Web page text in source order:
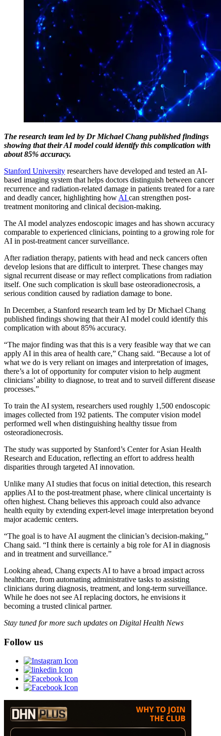
The research team led by Dr Michael Chang published findings
showing that their AI model could identify this complication with
about 85% accuracy.
Stanford University researchers have developed and tested an AI-
based imaging system that helps doctors distinguish between cancer
recurrence and radiation-related damage in patients treated for a rare
and deadly cancer, highlighting how AI can strengthen post-
treatment monitoring and clinical decision-making.
The AI model analyzes endoscopic images and has shown accuracy
comparable to experienced clinicians, pointing to a growing role for
AI in post-treatment cancer surveillance.
After radiation therapy, patients with head and neck cancers often
develop lesions that are difficult to interpret. These changes may
signal recurrent disease or may reflect complications from radiation
itself. One such complication is skull base osteoradionecrosis, a
serious condition caused by radiation damage to bone.
In December, a Stanford research team led by Dr Michael Chang
published findings showing that their AI model could identify this
complication with about 85% accuracy.
“The major finding was that this is a very feasible way that we can
apply AI in this area of health care,” Chang said. “Because a lot of
what we do is very reliant on images and interpretation of images,
there’s a lot of opportunity for computer vision to help augment
clinicians’ ability to diagnose, to treat and to surveil different disease
processes.”
To train the AI system, researchers used roughly 1,500 endoscopic
images collected from 192 patients. The computer vision model
performed well when distinguishing healthy tissue from
osteoradionecrosis.
The study was supported by Stanford’s Center for Asian Health
Research and Education, reflecting an effort to address health
disparities through targeted AI innovation.
Unlike many AI studies that focus on initial detection, this research
applies AI to the post-treatment phase, where clinical uncertainty is
often highest. Chang believes this approach could also advance
health equity by extending expert-level image interpretation beyond
major academic centers.
“The goal is to have AI augment the clinician’s decision-making,”
Chang said. “I think there is certainly a big role for AI in diagnosis
and in treatment and surveillance.”
Looking ahead, Chang expects AI to have a broad impact across
healthcare, from automating administrative tasks to assisting
clinicians during diagnosis, treatment, and long-term surveillance.
While he does not see AI replacing doctors, he envisions it
becoming a trusted clinical partner.
Stay tuned for more such updates on Digital Health News
Follow us